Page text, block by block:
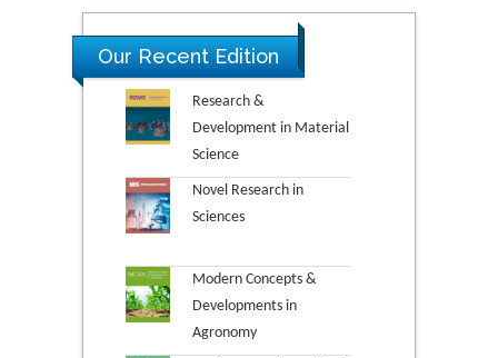
Our Recent Edition
Research &
Development in Material
Science
Novel Research in
Sciences
Modern Concepts &
Developments in
Agronomy